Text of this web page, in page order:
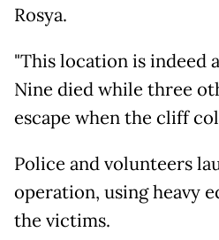
Rosya.
"This location is indeed
Nine died while three
escape when the cliff
Police and volunteers
operation, using heavy
the victims.